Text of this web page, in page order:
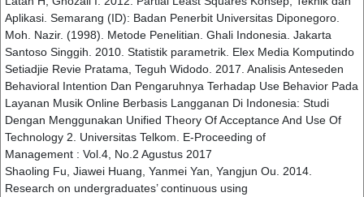
Aplikasi. Semarang (ID): Badan Penerbit Universitas Diponegoro.
Moh. Nazir. (1998). Metode Penelitian. Ghali Indonesia. Jakarta
Santoso Singgih. 2010. Statistik parametrik. Elex Media Komputindo
Setiadjie Revie Pratama, Teguh Widodo. 2017. Analisis Anteseden
Behavioral Intention Dan Pengaruhnya Terhadap Use Behavior Pada
Layanan Musik Online Berbasis Langganan Di Indonesia: Studi
Dengan Menggunakan Unified Theory Of Acceptance And Use Of
Technology 2. Universitas Telkom. E-Proceeding of
Management : Vol.4, No.2 Agustus 2017
Shaoling Fu, Jiawei Huang, Yanmei Yan, Yangjun Ou. 2014.
Research on undergraduates’ continuous using